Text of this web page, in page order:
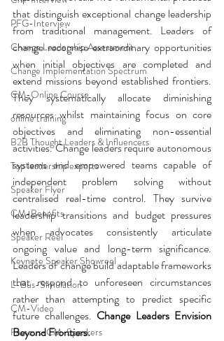
PFG-Interview
Change Leadership Assessment
Change Implementation Spectrum
CM-Online Course
online training
B2B Thought Leaders & Influencers
Top leadership experts
Speaker Flyer
CM-Benefits
Speaker Reel
Keynote Speaker Showreel
L-Bus-Simulation
CM-Video
Famous-CM-Speakers
that distinguish exceptional change leadership
from traditional management. Leaders of
change recognise extraordinary opportunities
when initial objectives are completed and
extend missions beyond established frontiers.
They systematically allocate diminishing
resources whilst maintaining focus on core
objectives and eliminating non-essential
activities. Change leaders require autonomous
systems and empowered teams capable of
independent problem solving without
centralised real-time control. They survive
leadership transitions and budget pressures
when advocates consistently articulate
ongoing value and long-term significance.
Leaders of change build adaptable frameworks
that respond to unforeseen circumstances
rather than attempting to predict specific
future challenges. Change Leaders Envision
Beyond Frontiers.